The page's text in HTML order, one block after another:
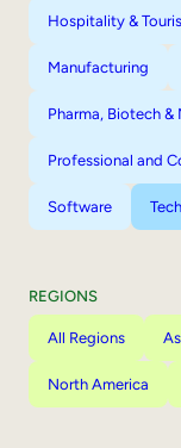
Hospitality &
Manufacturing
Pharma, Biotech &
Professional and
Software
REGIONS
All Regions
North America